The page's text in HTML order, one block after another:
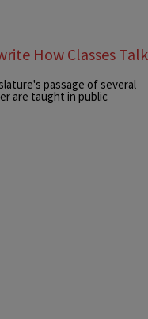
How Classes Talk
passage of several
are taught in public